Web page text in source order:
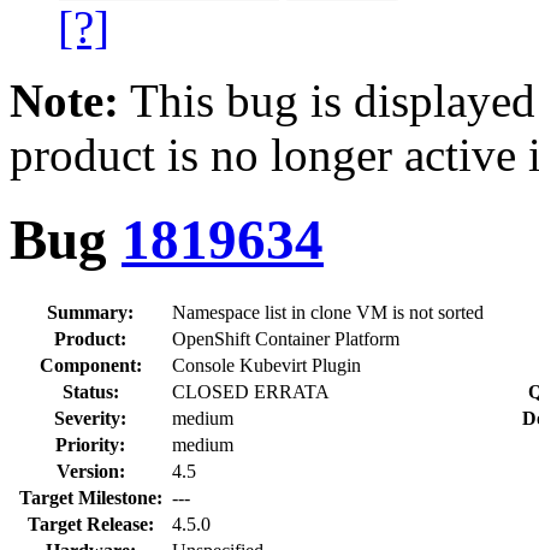
[?]
Note: This bug is
product is no longer
Bug 1819634
Summary:
Namespace list in clone VM is not sorted
Product:
OpenShift Container Platform
Component:
Console Kubevirt Plugin
Status:
CLOSED ERRATA
Severity:
medium
Priority:
medium
Version:
4.5
Target Milestone: ---
Target Release:
4.5.0